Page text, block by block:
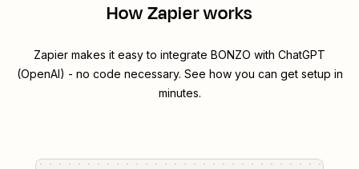
How Zapier works
Zapier makes it easy to integrate BONZO with ChatGPT
(OpenAI) - no code necessary. See how you can get setup in
minutes.